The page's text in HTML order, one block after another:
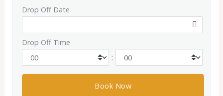
Drop Off Date
Drop Off Time
: